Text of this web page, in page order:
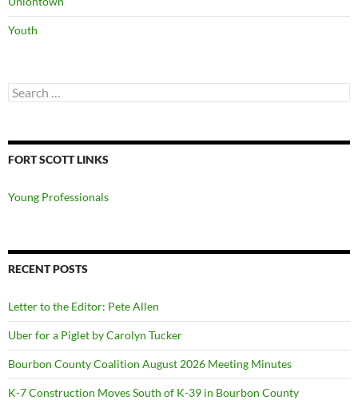
Youth
Search
for:
FORT SCOTT LINKS
Young Professionals
RECENT POSTS
Letter to the Editor: Pete Allen
Uber for a Piglet by Carolyn Tucker
Bourbon County Coalition August 2026 Meeting Minutes
K-7 Construction Moves South of K-39 in Bourbon County